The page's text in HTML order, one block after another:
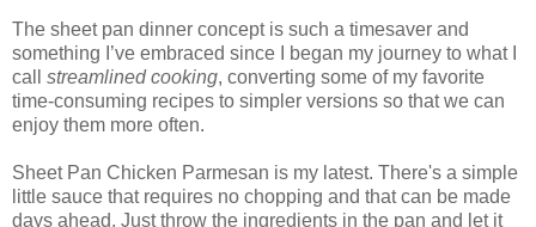
The sheet pan dinner concept is such a timesaver and
something I’ve embraced since I began my journey to what I
call streamlined cooking, converting some of my favorite
time-consuming recipes to simpler versions so that we can
enjoy them more often.
Sheet Pan Chicken Parmesan is my latest. There's a simple
little sauce that requires no chopping and that can be made
days ahead. Just throw the ingredients in the pan and let it